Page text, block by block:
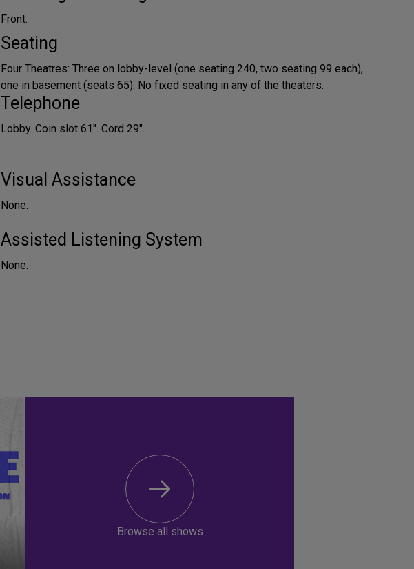
Front.
Seating
Four Theatres: Three on lobby-level (one seating 240, two seating 99 each),
one in basement (seats 65). No fixed seating in any of the theaters.
Telephone
Lobby. Coin slot 61". Cord 29".
Visual Assistance
None.
Assisted Listening System
None.
Browse all shows